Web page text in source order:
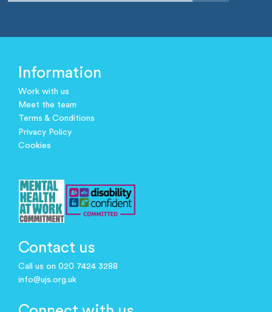
Information
Work with us
Meet the team
Terms & Conditions
Privacy Policy
Cookies
Contact us
Call us on 020 7424 3288
info@ujs.org.uk